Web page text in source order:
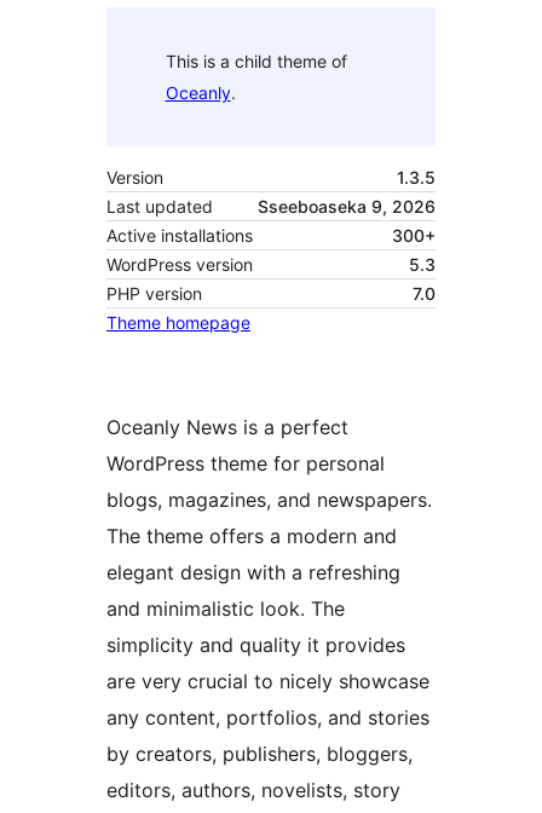
This is a child theme of
Oceanly.
Version
1.3.5
Last updated
Sseeboaseka 9, 2026
Active installations
300+
WordPress version
5.3
PHP version
7.0
Theme homepage
Oceanly News is a perfect
WordPress theme for personal
blogs, magazines, and newspapers.
The theme offers a modern and
elegant design with a refreshing
and minimalistic look. The
simplicity and quality it provides
are very crucial to nicely showcase
any content, portfolios, and stories
by creators, publishers, bloggers,
editors, authors, novelists, story